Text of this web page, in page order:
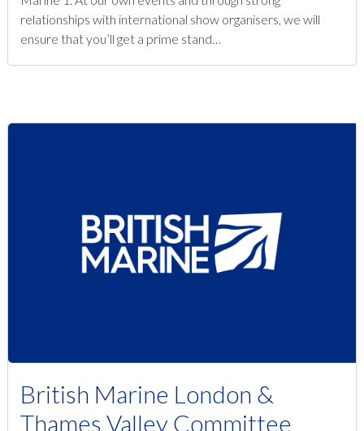
relationships with international show organisers, we will
ensure that you’ll get a prime stand…
British Marine London &
Thames Valley Committee